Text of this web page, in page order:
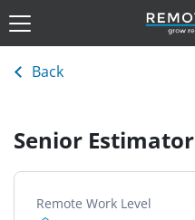
Back
Senior Estimator
Remote Work Level